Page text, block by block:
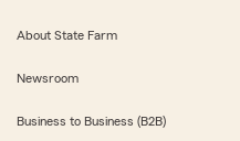
About State Farm
Newsroom
Business to Business (B2B)